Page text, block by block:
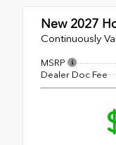
New 2027
Continuously
MSRP
Dealer Doc Fee